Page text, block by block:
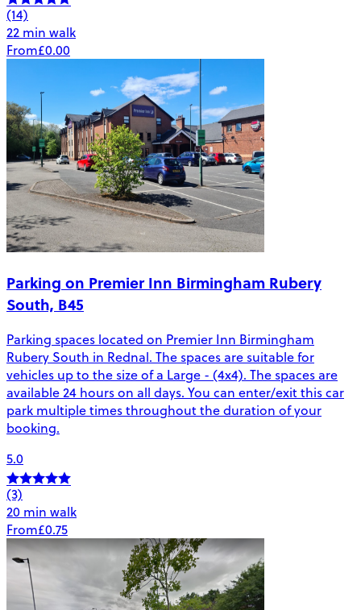
(14)
22 min walk
From£0.00
Parking on Premier Inn Birmingham Rubery
South, B45
Parking spaces located on Premier Inn Birmingham
Rubery South in Rednal. The spaces are suitable for
vehicles up to the size of a Large - (4x4). The spaces are
available 24 hours on all days. You can enter/exit this car
park multiple times throughout the duration of your
booking.
5.0
(3)
20 min walk
From£0.75